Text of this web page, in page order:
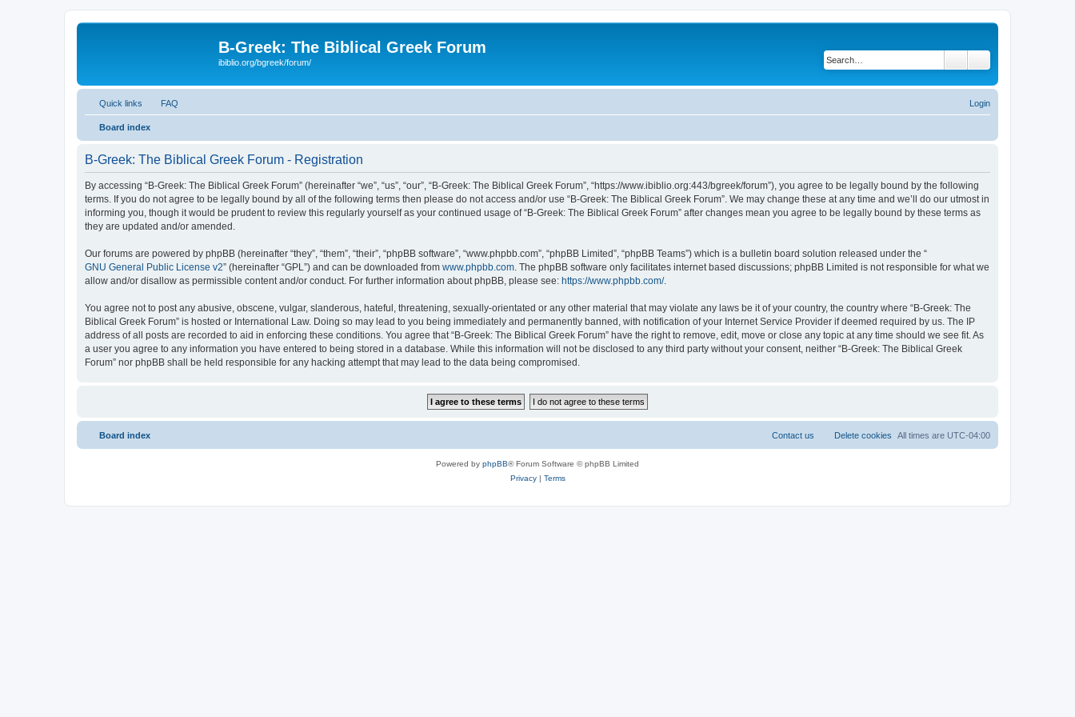
B-Greek: The Biblical Greek Forum
ibiblio.org/bgreek/forum/
Quick links FAQ Login
Board index
B-Greek: The Biblical Greek Forum - Registration
By accessing “B-Greek: The Biblical Greek Forum” (hereinafter “we”, “us”, “our”, “B-Greek: The Biblical Greek Forum”, “https://www.ibiblio.org:443/bgreek/forum”), you agree to be legally bound by the following
terms. If you do not agree to be legally bound by all of the following terms then please do not access and/or use “B-Greek: The Biblical Greek Forum”. We may change these at any time and we’ll do our utmost in
informing you, though it would be prudent to review this regularly yourself as your continued usage of “B-Greek: The Biblical Greek Forum” after changes mean you agree to be legally bound by these terms as
they are updated and/or amended.
Our forums are powered by phpBB (hereinafter “they”, “them”, “their”, “phpBB software”, “www.phpbb.com”, “phpBB Limited”, “phpBB Teams”) which is a bulletin board solution released under the “
GNU General Public License v2” (hereinafter “GPL”) and can be downloaded from www.phpbb.com . The phpBB software only facilitates internet based discussions; phpBB Limited is not responsible for what we
allow and/or disallow as permissible content and/or conduct. For further information about phpBB, please see: https://www.phpbb.com/.
You agree not to post any abusive, obscene, vulgar, slanderous, hateful, threatening, sexually-orientated or any other material that may violate any laws be it of your country, the country where “B-Greek: The
Biblical Greek Forum” is hosted or International Law. Doing so may lead to you being immediately and permanently banned, with notification of your Internet Service Provider if deemed required by us. The IP
address of all posts are recorded to aid in enforcing these conditions. You agree that “B-Greek: The Biblical Greek Forum” have the right to remove, edit, move or close any topic at any time should we see fit. As
a user you agree to any information you have entered to being stored in a database. While this information will not be disclosed to any third party without your consent, neither “B-Greek: The Biblical Greek
Forum” nor phpBB shall be held responsible for any hacking attempt that may lead to the data being compromised.
Board index All times are UTC-04:00
Delete cookies
Contact us
Powered by phpBB® Forum Software © phpBB Limited
Privacy| Terms